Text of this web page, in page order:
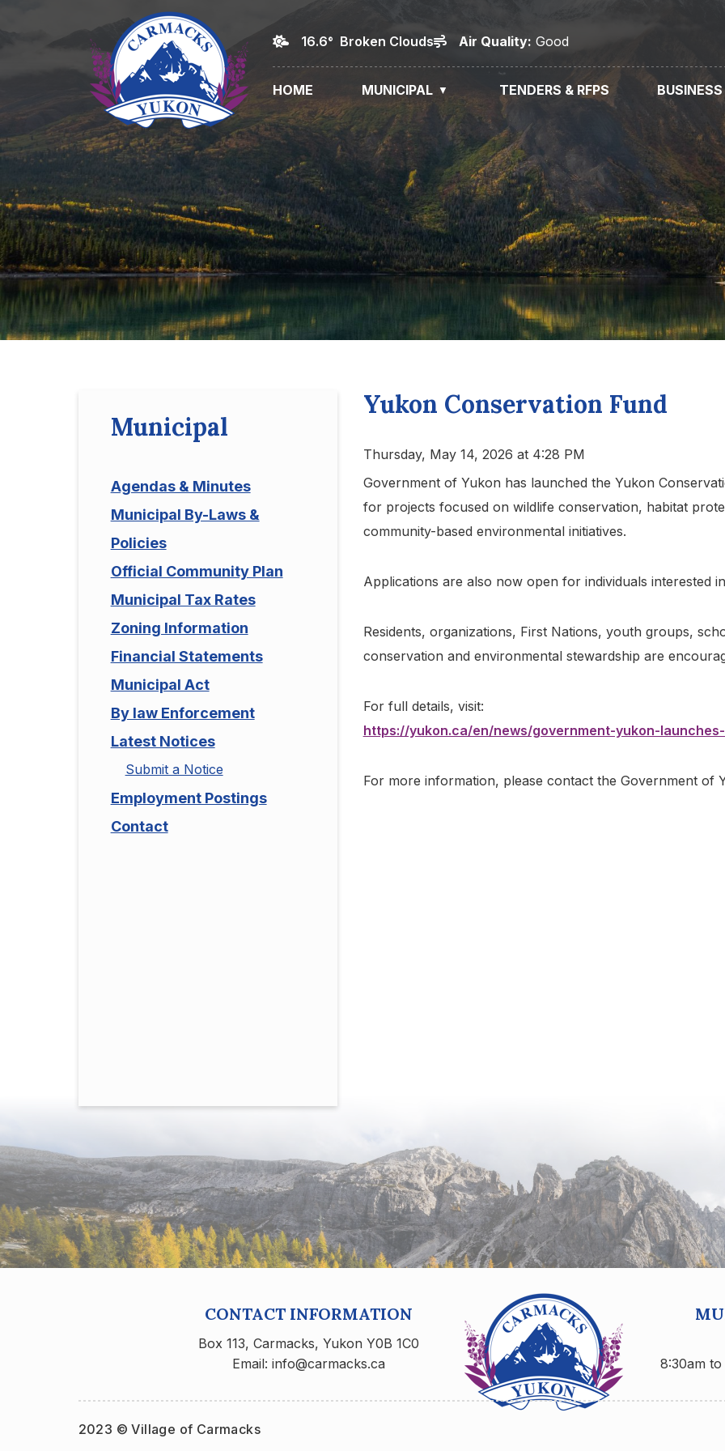
16.6° Broken Clouds Air Quality: Good
HOME MUNICIPAL ▼ TENDERS & RFPS BUSINESS
Yukon Conservation Fund
Thursday, May 14, 2026 at 4:28 PM
Government of Yukon has launched the Yukon
for projects focused on wildlife conservation, habitat
community-based environmental initiatives.
Applications are also now open for individuals interested
Residents, organizations, First Nations, youth groups,
conservation and environmental stewardship are
For full details, visit:
https://yukon.ca/en/news/government-yukon-
For more information, please contact the Government of
Municipal
Agendas & Minutes
Municipal By-Laws &
Policies
Official Community Plan
Municipal Tax Rates
Zoning Information
Financial Statements
Municipal Act
By law Enforcement
Latest Notices
Submit a Notice
Employment Postings
Contact
CONTACT INFORMATION
Box 113, Carmacks, Yukon Y0B 1C0
Email: info@carmacks.ca
8:30am
2023 © Village of Carmacks